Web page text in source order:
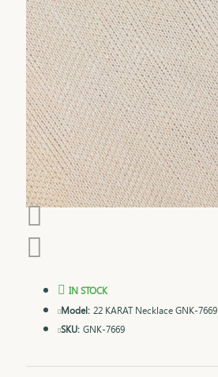
IN STOCK
Model: 22 KARAT Necklace GNK-7669
SKU: GNK-7669